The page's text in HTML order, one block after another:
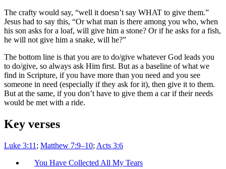
The crafty would say, “well it doesn’t say WHAT to give them.”
Jesus had to say this, “Or what man is there among you who, when
his son asks for a loaf, will give him a stone? Or if he asks for a fish,
he will not give him a snake, will he?”
The bottom line is that you are to do/give whatever God leads you
to do/give, so always ask Him first. But as a baseline of what we
find in Scripture, if you have more than you need and you see
someone in need (especially if they ask for it), then give it to them.
But at the same, if you don’t have to give them a car if their needs
would be met with a ride.
Key verses
Luke 3:11 ; Matthew 7:9–10; Acts 3:6
You Have Collected All My Tears